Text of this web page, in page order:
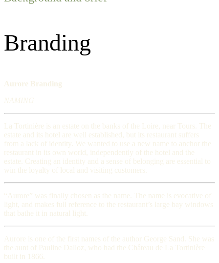
Branding
Aurore Branding
NAMING
La Tortinière is an estate on the banks of the Loire, near Tours. The
estate and its hotel are well established, but its restaurant suffers
from a lack of identity. We wanted to use a new name to anchor the
restaurant in its own world, independently of the hotel and the
estate. Creating an identity and a sense of belonging are essential to
win the loyalty of local and visiting customers.
“Aurore” was finally chosen as the name. The name is evocative of
light, and makes full reference to the restaurant’s large bay windows
that bathe it in natural light.
Aurore is one of the first names of the author George Sand. She was
the aunt of Pauline Dalloz, who had the Château de La Tortinière
built in 1866.